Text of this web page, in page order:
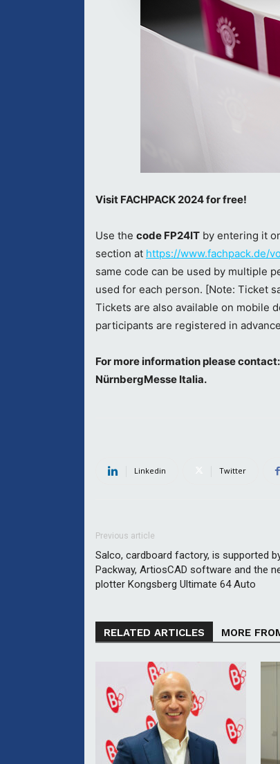
Visit FACHPACK 2024 for free!
Use the code FP24IT by entering it
section at https://www.fachpack.de/
same code can be used by multiple
used for each person. [Note: Ticket
Tickets are also available on mobile
participants are registered in
For more information please
NürnbergMesse Italia.
Linkedin Twitter
Previous article
Salco, cardboard factory, is supported
Packway, ArtiosCAD software and the
plotter Kongsberg Ultimate 64 Auto
RELATED ARTICLES MORE